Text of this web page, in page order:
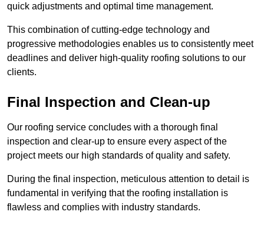
quick adjustments and optimal time management.
This combination of cutting-edge technology and
progressive methodologies enables us to consistently meet
deadlines and deliver high-quality roofing solutions to our
clients.
Final Inspection and Clean-up
Our roofing service concludes with a thorough final
inspection and clear-up to ensure every aspect of the
project meets our high standards of quality and safety.
During the final inspection, meticulous attention to detail is
fundamental in verifying that the roofing installation is
flawless and complies with industry standards.